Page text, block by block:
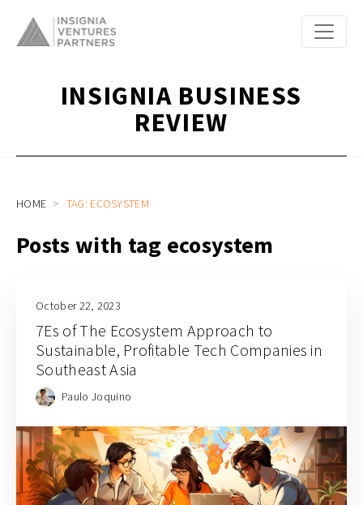
INSIGNIA BUSINESS
REVIEW
HOME TAG: ECOSYSTEM
Posts with tag ecosystem
October 22, 2023
7Es of The Ecosystem Approach to
Sustainable, Profitable Tech Companies in
Southeast Asia
Paulo Joquino